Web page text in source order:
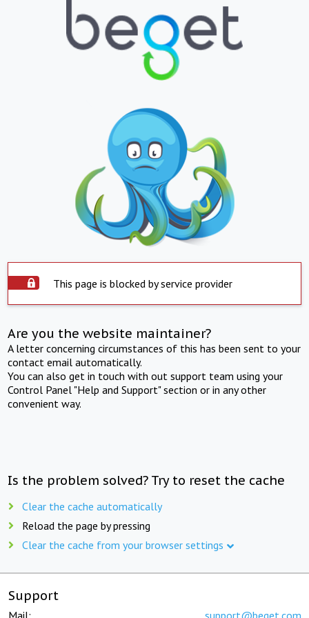
This page is blocked by service provider
Are you the website maintainer?
A letter concerning circumstances of this has been sent to your
contact email automatically.
You can also get in touch with out support team using your
Control Panel "Help and Support" section or in any other
convenient way.
Is the problem solved? Try to reset the cache
Clear the cache automatically
Reload the page by pressing
Clear the cache from your browser settings
Support
Mail: support@beget.com